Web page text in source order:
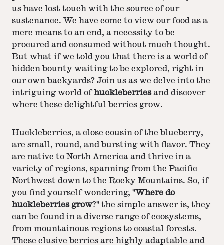
us have lost touch with the source of our
sustenance. We have come to view our food as a
mere means to an end, a necessity to be
procured and consumed without much thought.
But what if we told you that there is a world of
hidden bounty waiting to be explored, right in
our own backyards? Join us as we delve into the
intriguing world ofhuckleberriesand discover
where these delightful berries grow.
Huckleberries, a close cousin of the blueberry,
are small, round, and bursting with flavor. They
are native to North America and thrive in a
variety of regions, spanning from the Pacific
Northwest down to the Rocky Mountains. So, if
you find yourself wondering, "Where do
huckleberries grow?" the simple answer is, they
can be found in a diverse range of ecosystems,
from mountainous regions to coastal forests.
These elusive berries are highly adaptable and